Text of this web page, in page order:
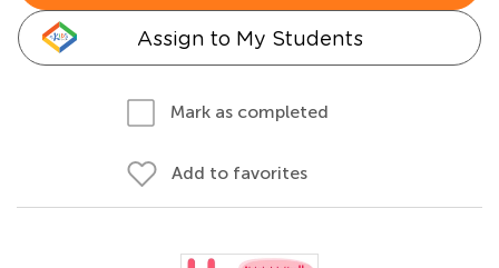
Assign to My Students
Mark as completed
Add to favorites